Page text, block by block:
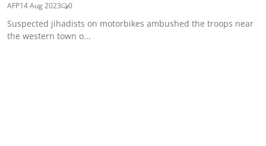
AFP14 Aug 2023 0
Suspected jihadists on motorbikes ambushed the troops near
the western town o...